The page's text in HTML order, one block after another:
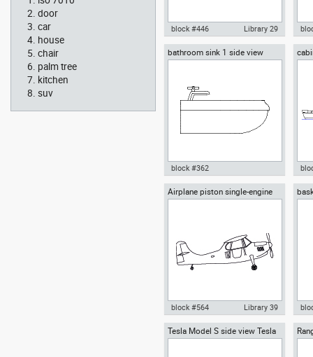
Autocad drawing Smith House
block #446 Library 29
bathroom sink 1 side view
Autocad drawing bathroom sink
block #362
Airplane piston single-engine
high-wing front view
Autocad drawing Airplane
block #564 Library 39
Tesla Model S side view Tesla
Inc
door
car
house
chair
palm tree
kitchen
suv